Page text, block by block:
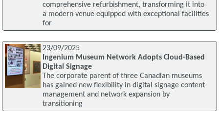
comprehensive refurbishment, transforming it into
a modern venue equipped with exceptional facilities
for
23/09/2025
Ingenium Museum Network Adopts Cloud-Based
Digital Signage
The corporate parent of three Canadian museums
has gained new flexibility in digital signage content
management and network expansion by
transitioning